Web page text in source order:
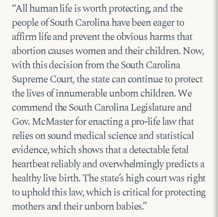
“All human life is worth protecting, and the
people of South Carolina have been eager to
affirm life and prevent the obvious harms that
abortion causes women and their children. Now,
with this decision from the South Carolina
Supreme Court, the state can continue to protect
the lives of innumerable unborn children. We
commend the South Carolina Legislature and
Gov. McMaster for enacting a pro-life law that
relies on sound medical science and statistical
evidence, which shows that a detectable fetal
heartbeat reliably and overwhelmingly predicts a
healthy live birth. The state’s high court was right
to uphold this law, which is critical for protecting
mothers and their unborn babies.”